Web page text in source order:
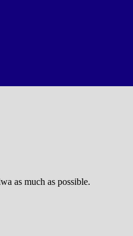
as much as possible.